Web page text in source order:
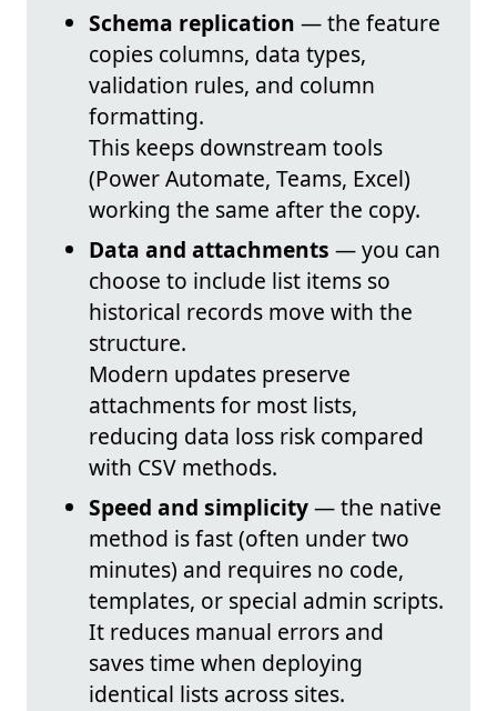
Schema replication — the feature
copies columns, data types,
validation rules, and column
formatting.
This keeps downstream tools
(Power Automate, Teams, Excel)
working the same after the copy.
Data and attachments — you can
choose to include list items so
historical records move with the
structure.
Modern updates preserve
attachments for most lists,
reducing data loss risk compared
with CSV methods.
Speed and simplicity— the native
method is fast (often under two
minutes) and requires no code,
templates, or special admin scripts.
It reduces manual errors and
saves time when deploying
identical lists across sites.